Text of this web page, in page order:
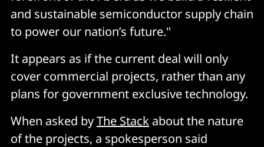
and sustainable semiconductor supply chain
to power our nation’s future."
It appears as if the current deal will only
cover commercial projects, rather than any
plans for government exclusive technology.
When asked byThe Stack about the nature
of the projects, a spokesperson said